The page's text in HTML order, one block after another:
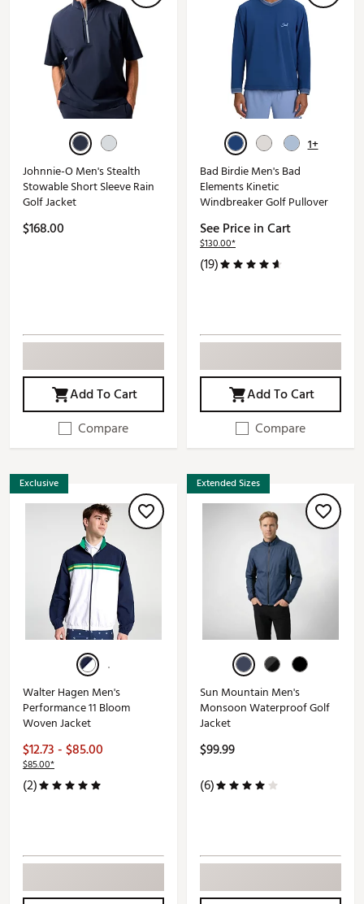
Johnnie-O Men's Stealth
Stowable Short Sleeve Rain
Golf Jacket
$168.00
Add To Cart
Compare
1+
Bad Birdie Men's Bad
Elements Kinetic
Windbreaker Golf Pullover
See Price in Cart
$130.00*
(19)
Add To Cart
Compare
Exclusive
Walter Hagen Men's
Performance 11 Bloom
Woven Jacket
$12.73 - $85.00
$85.00*
(2)
Extended Sizes
Sun Mountain Men's
Monsoon Waterproof Golf
Jacket
$99.99
(6)